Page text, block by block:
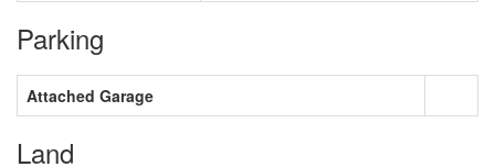
Parking
Attached Garage
Land